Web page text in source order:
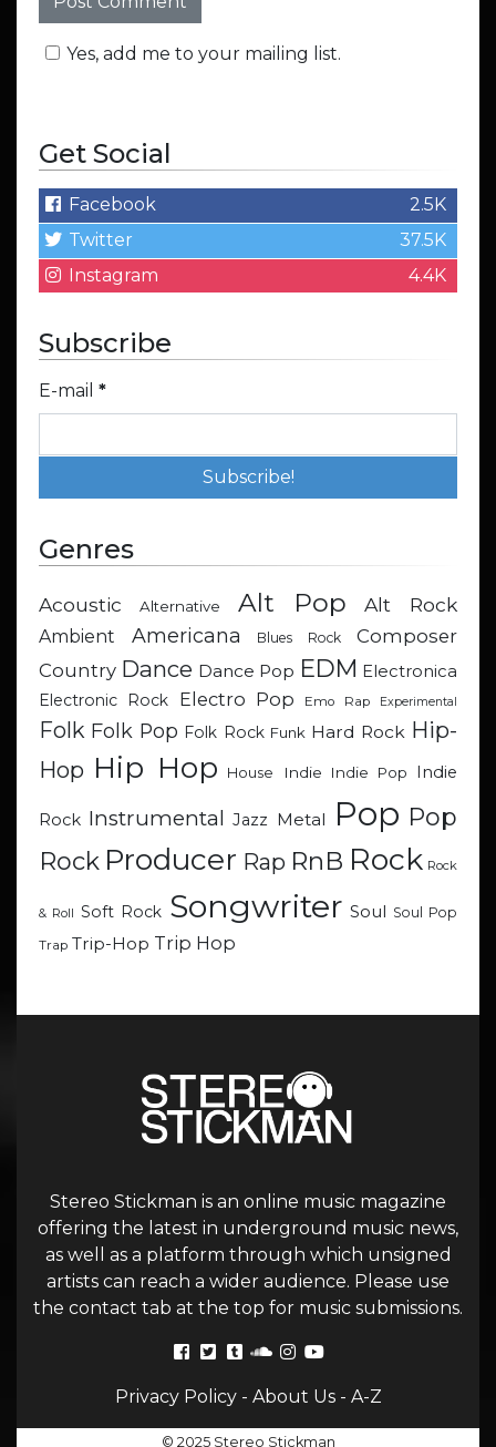
Yes, add me to your mailing list.
Get Social
Facebook
2.5K
Twitter
37.5K
Instagram
4.4K
Subscribe
E-mail *
Genres
Acoustic Alternative Alt Pop Alt Rock
Ambient Americana Blues Rock
Composer
Country Dance Dance Pop EDM Electronica
Electronic Rock
Electro Pop Emo Rap Experimental
Folk Folk Pop Folk Rock Funk Hard Rock Hip-
Hop Hip Hop House Indie Indie Pop Indie
Rock Instrumental Jazz Metal Pop Pop
Rock Producer Rap RnB Rock Rock
& Roll Soft Rock Songwriter Soul Soul Pop
Trap Trip-Hop Trip Hop
Stereo Stickman is an online music magazine
offering the latest in underground music news,
as well as a platform through which unsigned
artists can reach a wider audience. Please use
the contact tab at the top for music submissions.
Privacy Policy- About Us- A-Z
© 2025 Stereo Stickman